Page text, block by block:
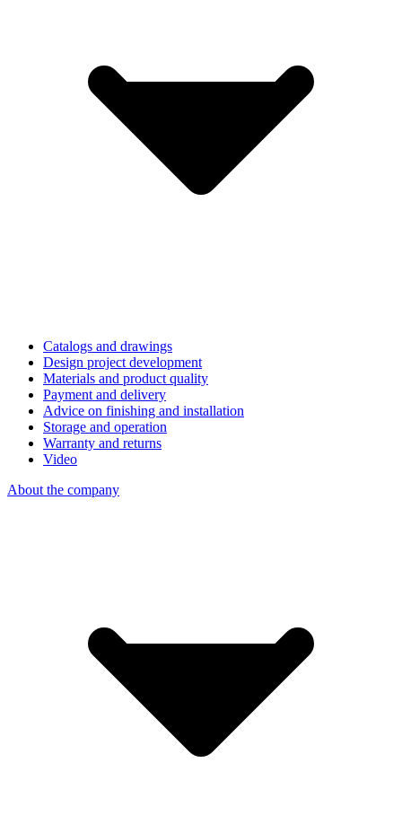
Catalogs and drawings
Design project development
Materials and product quality
Payment and delivery
Advice on finishing and installation
Storage and operation
Warranty and returns
Video
About the company